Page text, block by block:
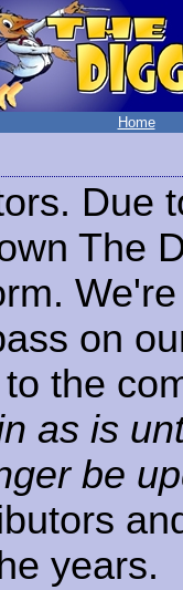
Home
Due
The
on
the
as is
be
years.